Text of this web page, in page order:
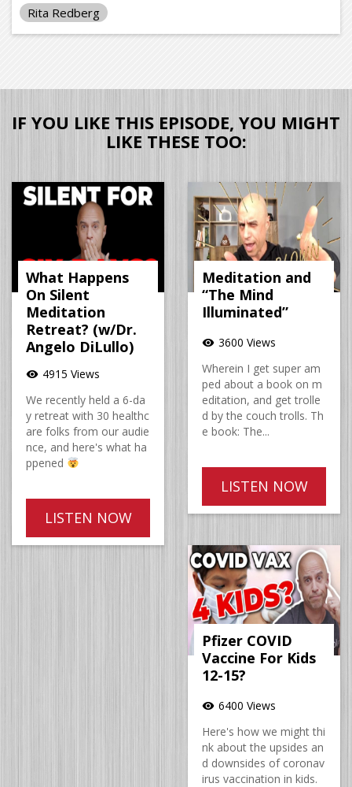
Rita Redberg
IF YOU LIKE THIS EPISODE, YOU MIGHT
LIKE THESE TOO:
What Happens
On Silent
Meditation
Retreat? (w/Dr.
Angelo DiLullo)
visibility 4915 Views
We recently held a 6-da
y retreat with 30 healthc
are folks from our audie
nce, and here's what ha
ppened
LISTEN NOW
Meditation and
“The Mind
Illuminated”
visibility 3600 Views
Wherein I get super am
ped about a book on m
editation, and get trolle
d by the couch trolls. Th
e book: The...
LISTEN NOW
Pfizer COVID
Vaccine For Kids
12-15?
visibility 6400 Views
Here's how we might thi
nk about the upsides an
d downsides of coronav
irus vaccination in kids.